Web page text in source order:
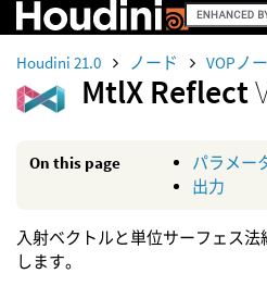
Houdini 21.0 ノード VOPノ
MtlX Reflect
On this page
パラメー
出力
入射ベクトルと単位サーフェス
します。